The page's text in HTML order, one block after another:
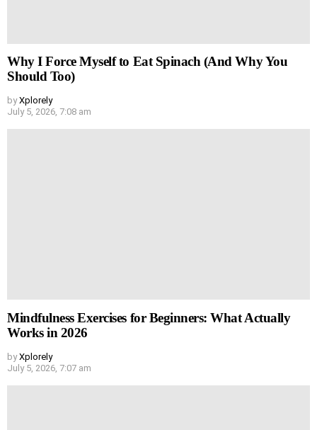
Why I Force Myself to Eat Spinach (And Why You
Should Too)
by Xplorely
July 5, 2026, 7:08 am
Mindfulness Exercises for Beginners: What Actually
Works in 2026
by Xplorely
July 5, 2026, 7:07 am